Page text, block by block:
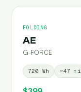
FOLDING
AE
G-FORCE
720 Wh ~47 mi